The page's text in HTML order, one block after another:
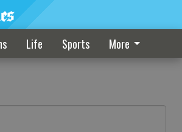
Life Sports More